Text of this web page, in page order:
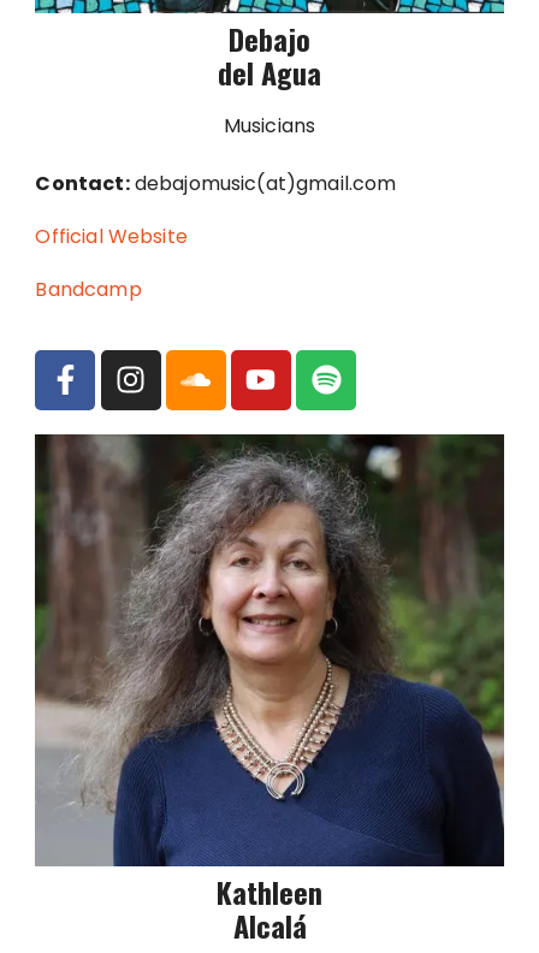
Debajo
del Agua
Musicians
Contact:debajomusic(at)gmail.com
Official Website
Bandcamp
Kathleen
Alcalá